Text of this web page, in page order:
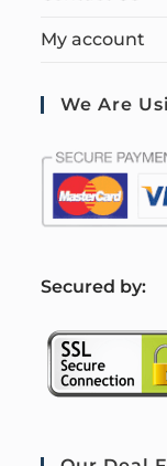
My account
We Are
Secured by: